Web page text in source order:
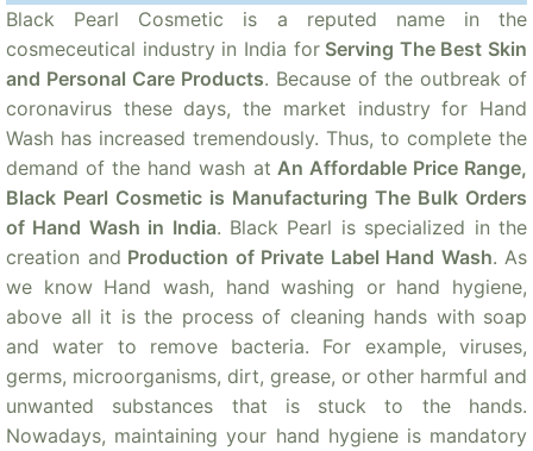
Black Pearl Cosmetic is a reputed name in the
cosmeceutical industry in India forServing The Best Skin
and Personal Care Products. Because of the outbreak of
coronavirus these days, the market industry for Hand
Wash has increased tremendously. Thus, to complete the
demand of the hand wash at An Affordable Price Range,
Black Pearl Cosmetic is Manufacturing The Bulk Orders
of Hand Wash in India. Black Pearl is specialized in the
creation and Production of Private Label Hand Wash. As
we know Hand wash, hand washing or hand hygiene,
above all it is the process of cleaning hands with soap
and water to remove bacteria. For example, viruses,
germs, microorganisms, dirt, grease, or other harmful and
unwanted substances that is stuck to the hands.
Nowadays, maintaining your hand hygiene is mandatory